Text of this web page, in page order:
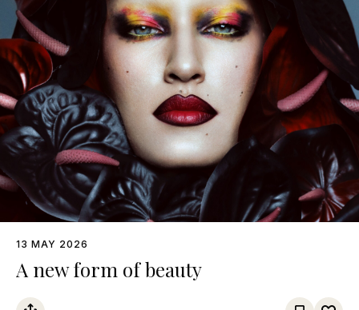
13 MAY 2026
A new form of beauty